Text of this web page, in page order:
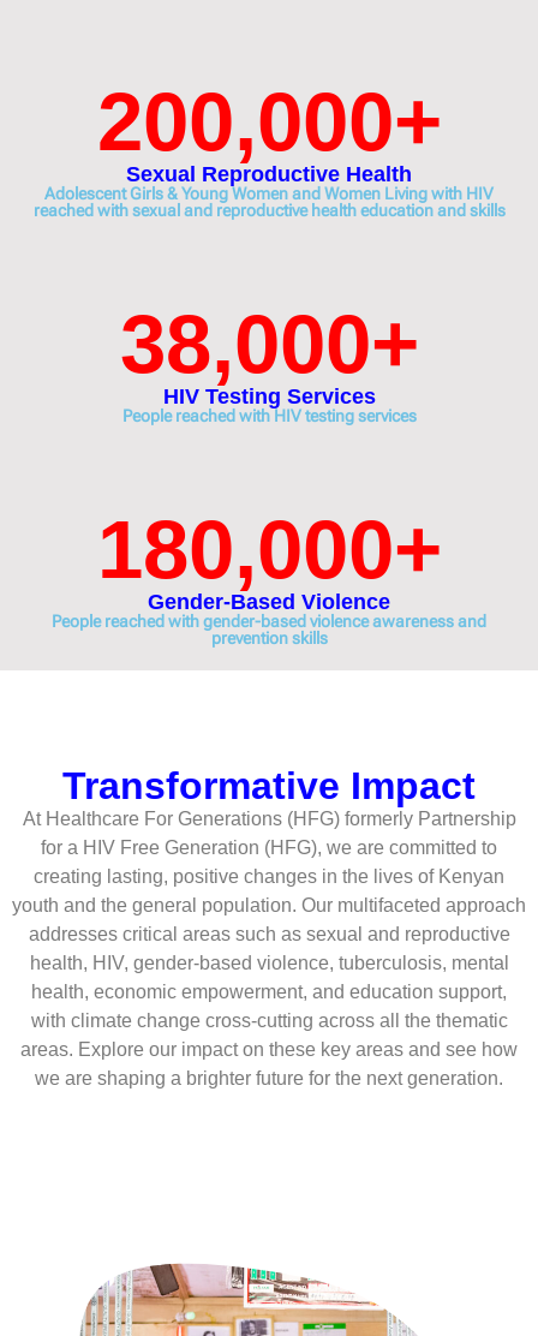
200,000+
Sexual Reproductive Health
Adolescent Girls & Young Women and Women Living with HIV
reached with sexual and reproductive health education and skills
38,000+
HIV Testing Services
People reached with HIV testing services
180,000+
Gender-Based Violence
People reached with gender-based violence awareness and
prevention skills
Transformative Impact
At Healthcare For Generations (HFG) formerly Partnership
for a HIV Free Generation (HFG), we are committed to
creating lasting, positive changes in the lives of Kenyan
youth and the general population. Our multifaceted approach
addresses critical areas such as sexual and reproductive
health, HIV, gender-based violence, tuberculosis, mental
health, economic empowerment, and education support,
with climate change cross-cutting across all the thematic
areas. Explore our impact on these key areas and see how
we are shaping a brighter future for the next generation.